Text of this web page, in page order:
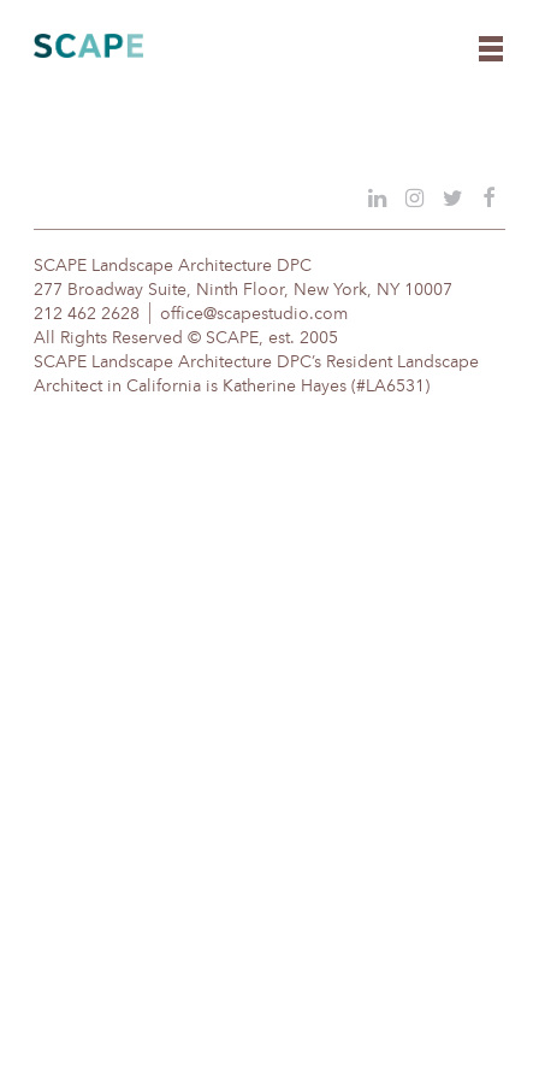
content
SCAPE Landscape Architecture DPC
277 Broadway Suite, Ninth Floor, New York, NY 10007
212 462 2628
office@scapestudio.com
All Rights Reserved © SCAPE, est. 2005
SCAPE Landscape Architecture DPC’s Resident Landscape
Architect in California is Katherine Hayes (#LA6531)